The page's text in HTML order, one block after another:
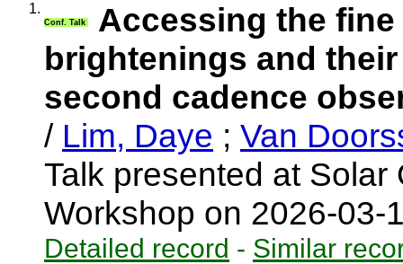
1.
Conf. Talk
Accessing the
brightenings and
second cadence
/ Lim, Daye ; Van
Talk presented at Solar
Workshop on 2026-03-
Detailed record - Similar